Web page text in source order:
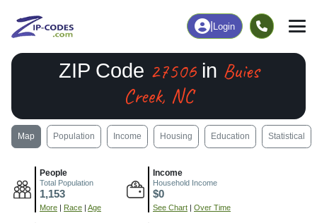
Login
ZIP Code 27506in Buies
Creek, NC
Map Population Income Housing Education Statistical
People
Total Population
1,153
More | Race | Age
Income
Household Income
$0
See Chart | Over Time